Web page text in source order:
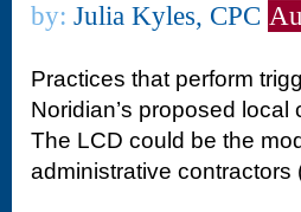
by: Julia Kyles, CPC
Practices that perform
Noridian’s proposed
The LCD could be the
administrative contractors